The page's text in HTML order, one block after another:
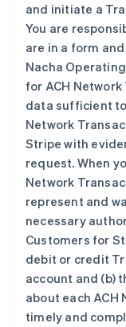
and initiate a
You are
are in a form
Nacha
for ACH
data sufficient
Network
Stripe with
request. When
Network
represent and
necessary
Customers for
debit or credit
account and (b)
about each
timely and